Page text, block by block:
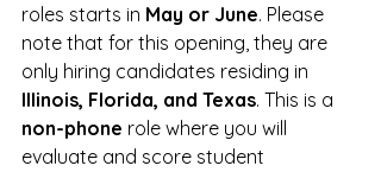
roles starts in May or June. Please
note that for this opening, they are
only hiring candidates residing in
Illinois, Florida, and Texas. This is a
non-phone role where you will
evaluate and score student